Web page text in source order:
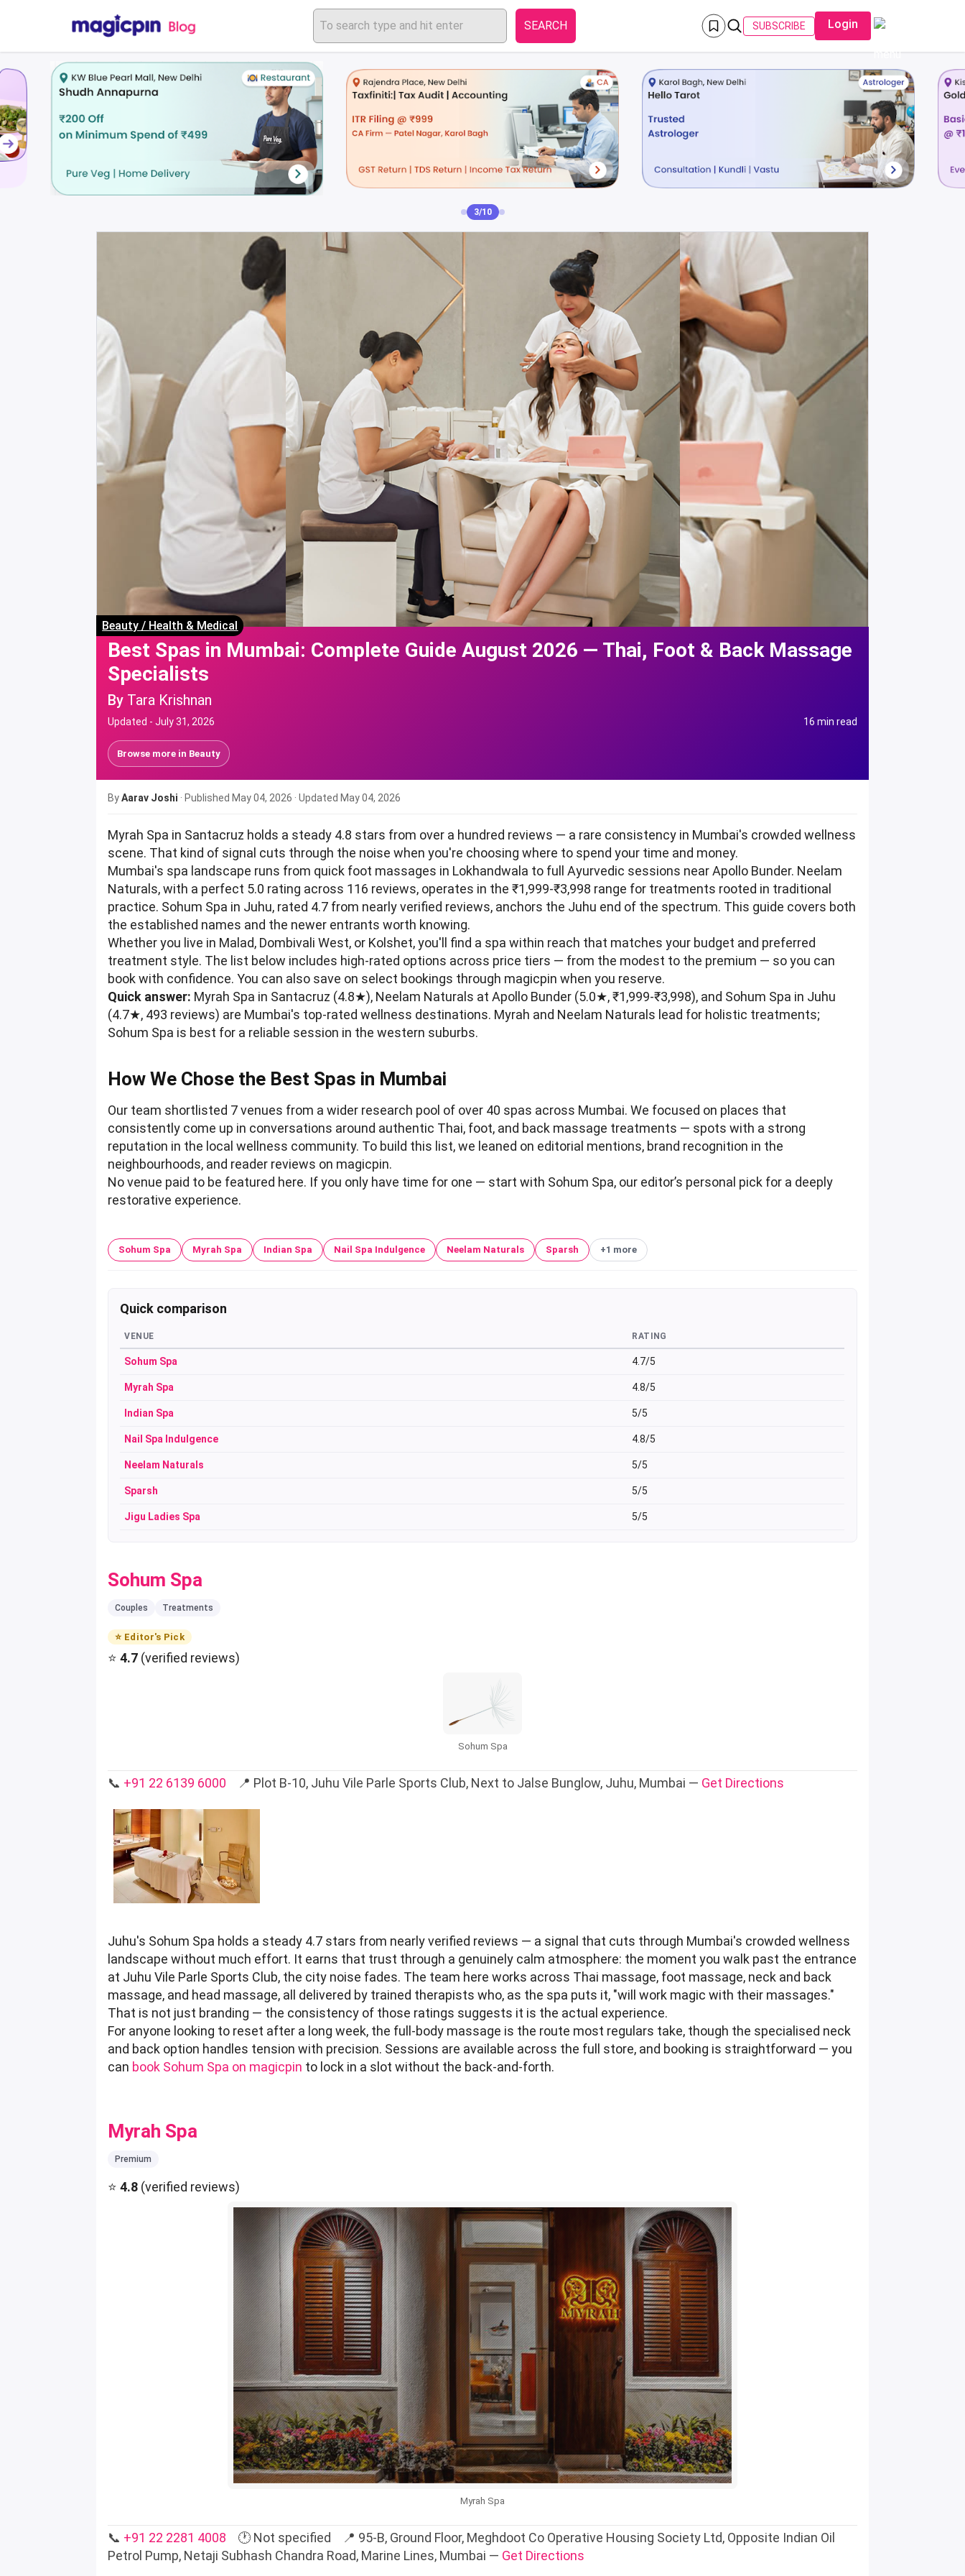
SEARCH SUBSCRIBE Login
3/10
Beauty / Health & Medical
Best Spas in Mumbai: Complete Guide August 2026 — Thai, Foot & Back Massage
Specialists
By Tara Krishnan
Updated -July 31, 2026 16 min read
Browse more in Beauty
ByAarav Joshi · Published May 04, 2026 · Updated May 04, 2026
Myrah Spa in Santacruz holds a steady 4.8 stars from over a hundred reviews — a rare consistency in Mumbai's crowded wellness
scene. That kind of signal cuts through the noise when you're choosing where to spend your time and money.
Mumbai's spa landscape runs from quick foot massages in Lokhandwala to full Ayurvedic sessions near Apollo Bunder. Neelam
Naturals, with a perfect 5.0 rating across 116 reviews, operates in the ₹1,999-₹3,998 range for treatments rooted in traditional
practice. Sohum Spa in Juhu, rated 4.7 from nearly verified reviews, anchors the Juhu end of the spectrum. This guide covers both
the established names and the newer entrants worth knowing.
Whether you live in Malad, Dombivali West, or Kolshet, you'll find a spa within reach that matches your budget and preferred
treatment style. The list below includes high-rated options across price tiers — from the modest to the premium — so you can
book with confidence. You can also save on select bookings through magicpin when you reserve.
Quick answer: Myrah Spa in Santacruz (4.8★), Neelam Naturals at Apollo Bunder (5.0★, ₹1,999-₹3,998), and Sohum Spa in Juhu
(4.7★, 493 reviews) are Mumbai's top-rated wellness destinations. Myrah and Neelam Naturals lead for holistic treatments;
Sohum Spa is best for a reliable session in the western suburbs.
How We Chose the Best Spas in Mumbai
Our team shortlisted 7 venues from a wider research pool of over 40 spas across Mumbai. We focused on places that
consistently come up in conversations around authentic Thai, foot, and back massage treatments — spots with a strong
reputation in the local wellness community. To build this list, we leaned on editorial mentions, brand recognition in the
neighbourhoods, and reader reviews on magicpin.
No venue paid to be featured here. If you only have time for one — start with Sohum Spa, our editor’s personal pick for a deeply
restorative experience.
Sohum Spa Myrah Spa Indian Spa Nail Spa Indulgence Neelam Naturals Sparsh +1 more
Quick comparison
VENUE RATING
Sohum Spa 4.7/5
Myrah Spa 4.8/5
Indian Spa 5/5
Nail Spa Indulgence 4.8/5
Neelam Naturals 5/5
Sparsh 5/5
Jigu Ladies Spa 5/5
Sohum Spa
Couples Treatments
⭐ Editor's Pick
⭐4.7 (verified reviews)
Sohum Spa
📞 +91 22 6139 6000 📍 Plot B-10, Juhu Vile Parle Sports Club, Next to Jalse Bunglow, Juhu, Mumbai — Get Directions
Juhu's Sohum Spa holds a steady 4.7 stars from nearly verified reviews — a signal that cuts through Mumbai's crowded wellness
landscape without much effort. It earns that trust through a genuinely calm atmosphere: the moment you walk past the entrance
at Juhu Vile Parle Sports Club, the city noise fades. The team here works across Thai massage, foot massage, neck and back
massage, and head massage, all delivered by trained therapists who, as the spa puts it, "will work magic with their massages."
That is not just branding — the consistency of those ratings suggests it is the actual experience.
For anyone looking to reset after a long week, the full-body massage is the route most regulars take, though the specialised neck
and back option handles tension with precision. Sessions are available across the full store, and booking is straightforward — you
can book Sohum Spa on magicpin to lock in a slot without the back-and-forth.
Myrah Spa
Premium
⭐4.8 (verified reviews)
Myrah Spa
📞 +91 22 2281 4008 🕐 Not specified 📍 95-B, Ground Floor, Meghdoot Co Operative Housing Society Ltd, Opposite Indian Oil
Petrol Pump, Netaji Subhash Chandra Road, Marine Lines, Mumbai — Get Directions